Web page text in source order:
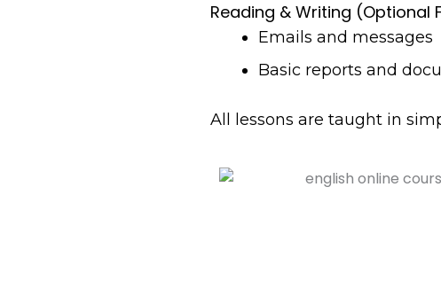
Reading & Writing (Optional
Emails and messages
Basic reports and
All lessons are taught in